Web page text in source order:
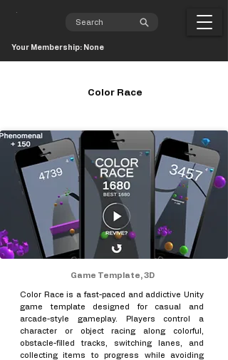
Your Membership: None
Color Race
Game Template, 3D
Color Race is a fast-paced and addictive Unity
game template designed for casual and
arcade-style gameplay. Players control a
character or object racing along colorful,
obstacle-filled tracks, switching lanes, and
collecting items to progress while avoiding